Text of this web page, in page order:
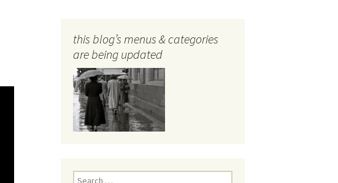
photo-web: Photography
this blog’s menus & categories
are being updated
Search